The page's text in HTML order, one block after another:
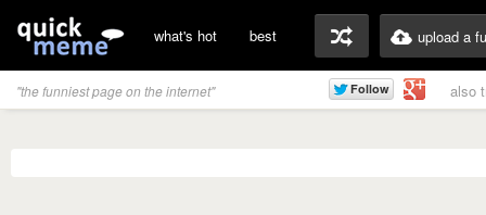
what's hot best upload a
"the funniest page on the internet" also